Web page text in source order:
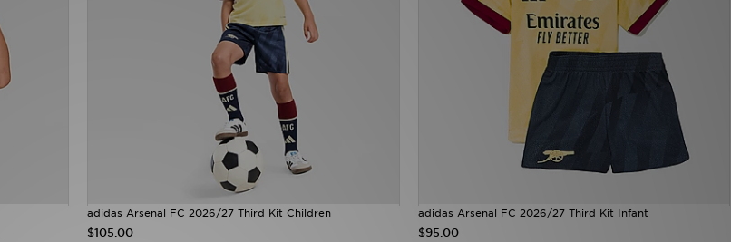
adidas Arsenal FC 2026/27 Third Kit Children
$105.00
adidas Arsenal FC 2026/27 Third Kit Infant
$95.00